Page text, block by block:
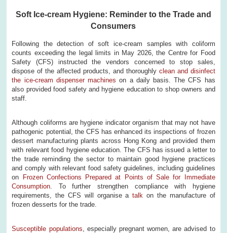
Soft Ice-cream Hygiene: Reminder to the Trade and
Consumers
Following the detection of soft ice-cream samples with coliform
counts exceeding the legal limits in May 2026, the Centre for Food
Safety (CFS) instructed the vendors concerned to stop sales,
dispose of the affected products, and thoroughly clean and disinfect
the ice-cream dispenser machines on a daily basis. The CFS has
also provided food safety and hygiene education to shop owners and
staff.
Although coliforms are hygiene indicator organism that may not have
pathogenic potential, the CFS has enhanced its inspections of frozen
dessert manufacturing plants across Hong Kong and provided them
with relevant food hygiene education. The CFS has issued a letter to
the trade reminding the sector to maintain good hygiene practices
and comply with relevant food safety guidelines, including guidelines
on Frozen Confections Prepared at Points of Sale for Immediate
Consumption . To further strengthen compliance with hygiene
requirements, the CFS will organise atalk on the manufacture of
frozen desserts for the trade.
Susceptible populations , especially pregnant women, are advised to